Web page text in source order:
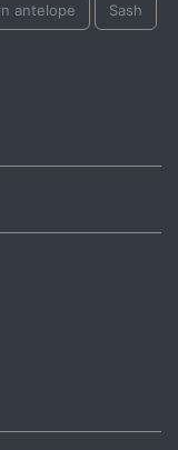
antelope Sash